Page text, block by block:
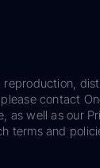
contact
well as our
terms and